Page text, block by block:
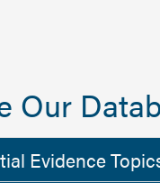
Our
Evidence